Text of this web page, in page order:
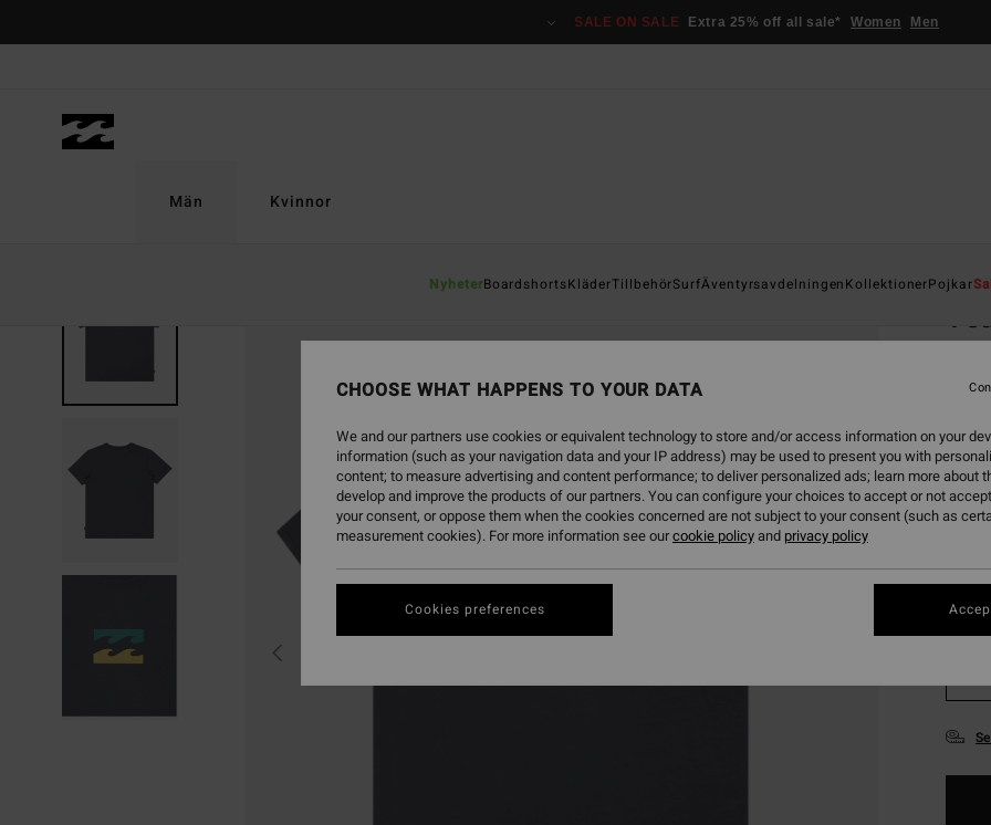
SALE ON SALE Extra 25% off all sale* Women Men
Män
NyheterBoardshortsKläderTillbehörSurfÄventyrsavdelningenKollektionerPojkar
Kvinnor
5.0
CHOOSE WHAT HAPPENS TO YOUR DATA
We and our partners use cookies or equivalent technology to store and/or access information on your
information (such as your navigation data and your IP address) may be used to present you with
content; to measure advertising and content performance; to deliver personalized ads; learn more about
develop and improve the products of our partners. You can configure your choices to accept or not
your consent, or oppose them when the cookies concerned are not subject to your consent (such as
measurement cookies). For more information see ourcookie policyand privacy policy
Cookies preferences